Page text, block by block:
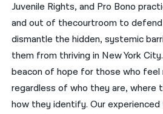
한국어
नेपाली
فارسی
ਪੰਜਾਬੀ
Русский
Juvenile Rights, and Pro Bono
and out of thecourtroom to
dismantle the hidden, systemic
them from thriving in New York
beacon of hope for those who
regardless of who they are, where
how they identify. Our